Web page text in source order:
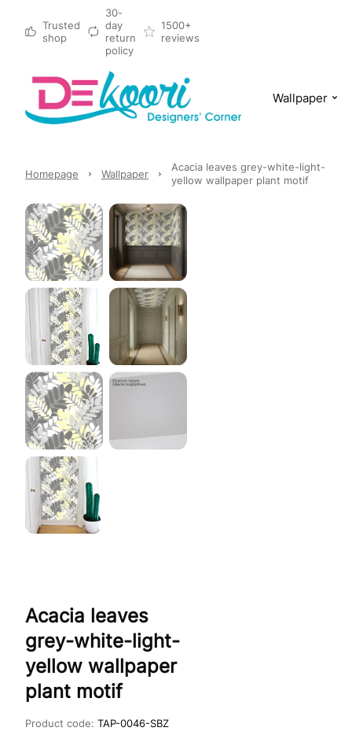
Trusted
shop
30-
day
return
policy
1500+
reviews
Wallpaper
Homepage Wallpaper
Acacia leaves grey-white-light-
yellow wallpaper plant motif
Acacia leaves
grey-white-light-
yellow wallpaper
plant motif
Product code: TAP-0046-SBZ